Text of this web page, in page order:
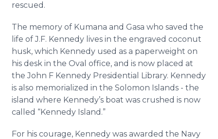
rescued.
The memory of Kumana and Gasa who saved the
life of J.F. Kennedy lives in the engraved coconut
husk, which Kennedy used as a paperweight on
his desk in the Oval office, and is now placed at
the John F Kennedy Presidential Library. Kennedy
is also memorialized in the Solomon Islands - the
island where Kennedy’s boat was crushed is now
called “Kennedy Island.”
For his courage, Kennedy was awarded the Navy